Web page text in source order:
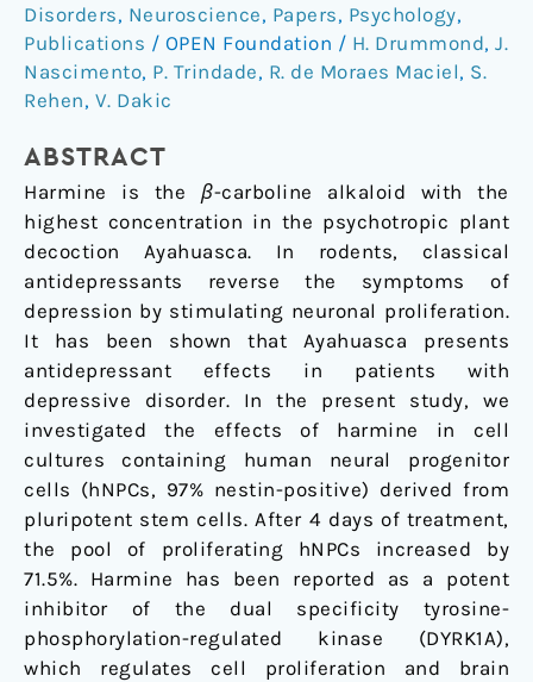
Disorders, Neuroscience, Papers, Psychology,
Publications / OPEN Foundation / H. Drummond, J.
Nascimento, P. Trindade, R. de Moraes Maciel, S.
Rehen, V. Dakic
ABSTRACT
Harmine is the β-carboline alkaloid with the
highest concentration in the psychotropic plant
decoction Ayahuasca. In rodents, classical
antidepressants reverse the symptoms of
depression by stimulating neuronal proliferation.
It has been shown that Ayahuasca presents
antidepressant effects in patients with
depressive disorder. In the present study, we
investigated the effects of harmine in cell
cultures containing human neural progenitor
cells (hNPCs, 97% nestin-positive) derived from
pluripotent stem cells. After 4 days of treatment,
the pool of proliferating hNPCs increased by
71.5%. Harmine has been reported as a potent
inhibitor of the dual specificity tyrosine-
phosphorylation-regulated kinase (DYRK1A),
which regulates cell proliferation and brain
neural
progenitors